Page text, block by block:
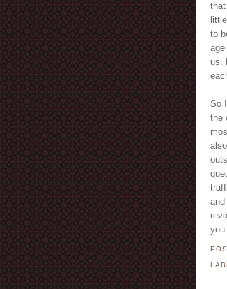
to
us.
So
the
you